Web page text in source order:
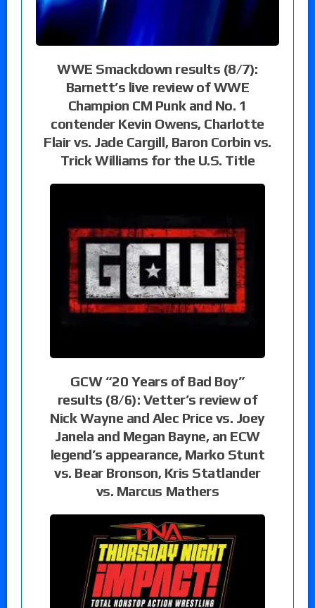
WWE Smackdown results (8/7):
Barnett’s live review of WWE
Champion CM Punk and No. 1
contender Kevin Owens, Charlotte
Flair vs. Jade Cargill, Baron Corbin vs.
Trick Williams for the U.S. Title
GCW “20 Years of Bad Boy”
results (8/6): Vetter’s review of
Nick Wayne and Alec Price vs. Joey
Janela and Megan Bayne, an ECW
legend’s appearance, Marko Stunt
vs. Bear Bronson, Kris Statlander
vs. Marcus Mathers